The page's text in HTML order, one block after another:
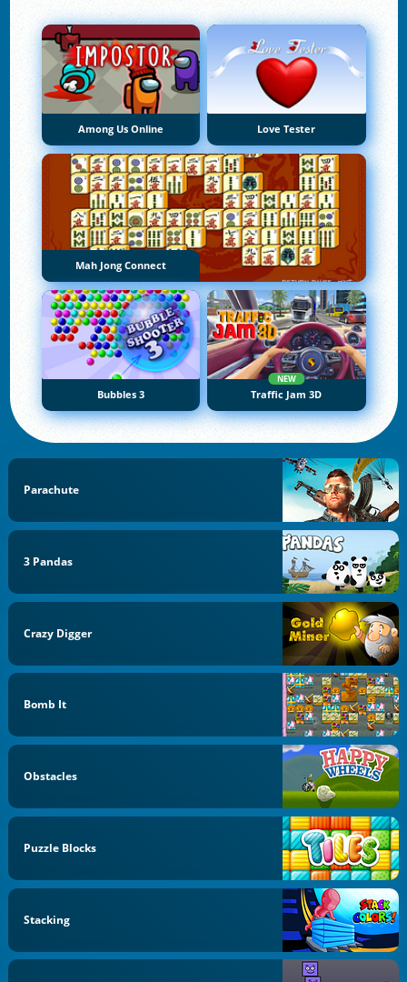
Among Us Online Love Tester
Mah Jong Connect
Bubbles 3
NEW
Traffic Jam 3D
Parachute
3 Pandas
Crazy Digger
Bomb It
Obstacles
Puzzle Blocks
Stacking